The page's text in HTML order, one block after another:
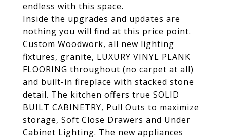
endless with this space.
Inside the upgrades and updates are
nothing you will find at this price point.
Custom Woodwork, all new lighting
fixtures, granite, LUXURY VINYL PLANK
FLOORING throughout (no carpet at all)
and built-in fireplace with stacked stone
detail. The kitchen offers true SOLID
BUILT CABINETRY, Pull Outs to maximize
storage, Soft Close Drawers and Under
Cabinet Lighting. The new appliances